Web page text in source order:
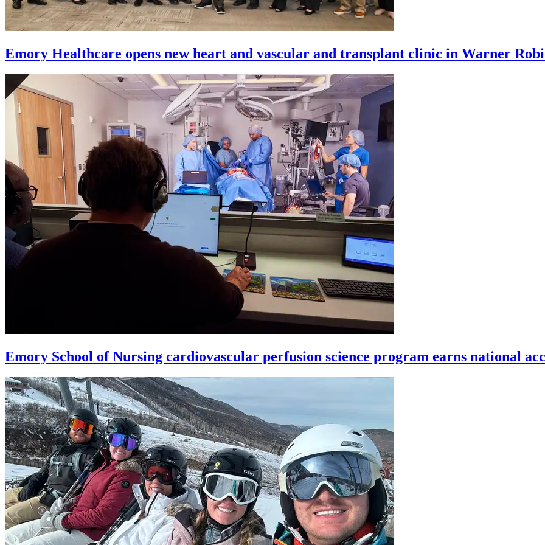
Emory Healthcare opens new heart and vascular and transplant clinic in Warner
Emory School of Nursing cardiovascular perfusion science program earns national